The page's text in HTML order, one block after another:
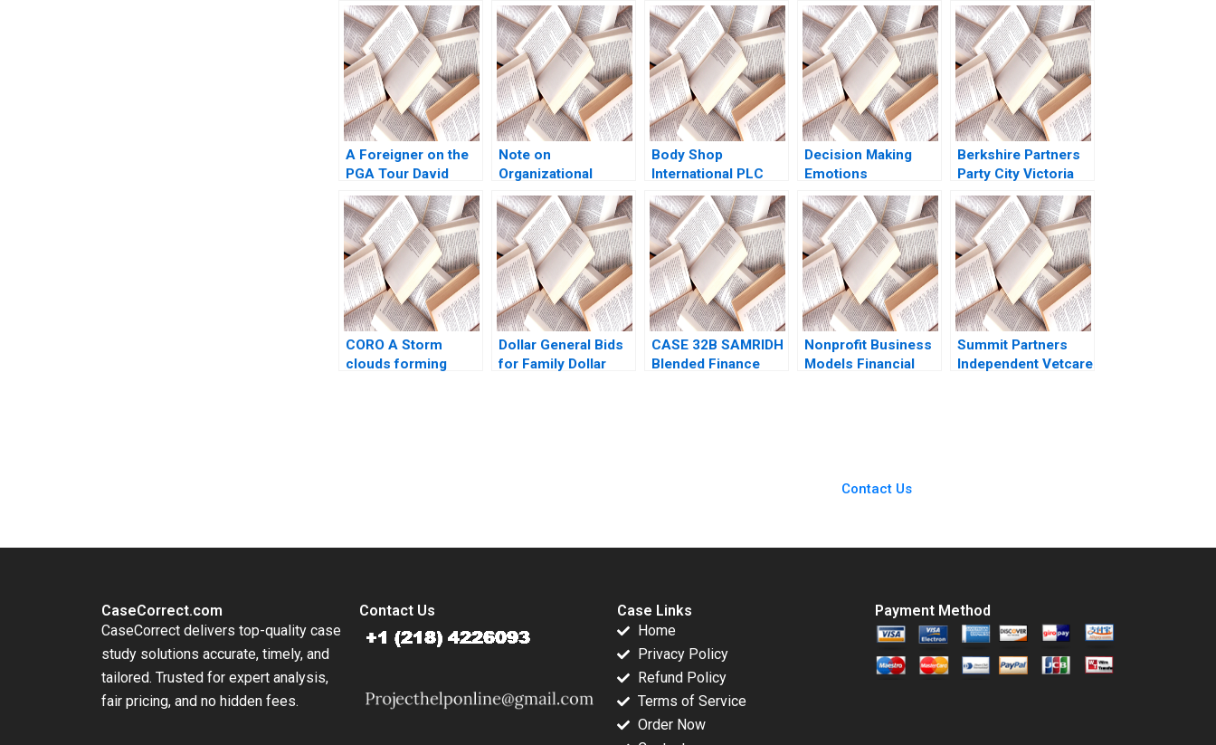
A Foreigner on the
PGA Tour David
Pastoriza
Note on
Organizational
Structure Ethan S
Bernstein Nitin
Nohria 1991
Body Shop
International PLC
2001 An
Introduction to
Financial Modeling v
12 Robert F Bruner
Robert M Conroy
Susan Shank John
Vaccaro 2001
Decision Making
Emotions
Entrepreneurship
Colleen Sharen
2008
Berkshire Partners
Party City Victoria
Ivashina Jeffrey
Boyar 2017
CORO A Storm
clouds forming
Dollar General Bids
for Family Dollar
CASE 32B SAMRIDH
Blended Finance
Nonprofit Business
Models Financial
Summit Partners
Independent Vetcare
Contact Us
CaseCorrect.com
CaseCorrect delivers top-quality case
study solutions accurate, timely, and
tailored. Trusted for expert analysis,
fair pricing, and no hidden fees.
Contact Us
Case Links
Home
Privacy Policy
Refund Policy
Terms of Service
Order Now
Payment Method